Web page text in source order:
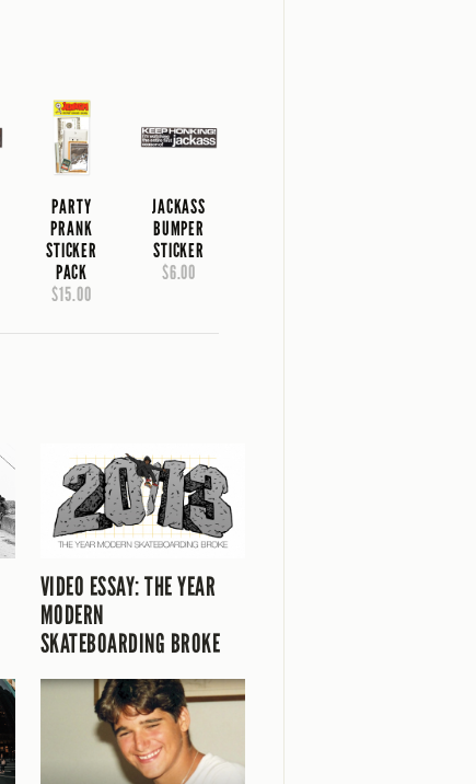
PARTY
PRANK
STICKER
PACK
$15.00
JACKASS
BUMPER
STICKER
$6.00
VIDEO ESSAY: THE YEAR
MODERN
SKATEBOARDING BROKE